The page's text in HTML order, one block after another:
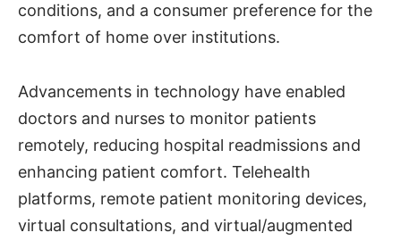
conditions, and a consumer preference for the
comfort of home over institutions.
Advancements in technology have enabled
doctors and nurses to monitor patients
remotely, reducing hospital readmissions and
enhancing patient comfort. Telehealth
platforms, remote patient monitoring devices,
virtual consultations, and virtual/augmented